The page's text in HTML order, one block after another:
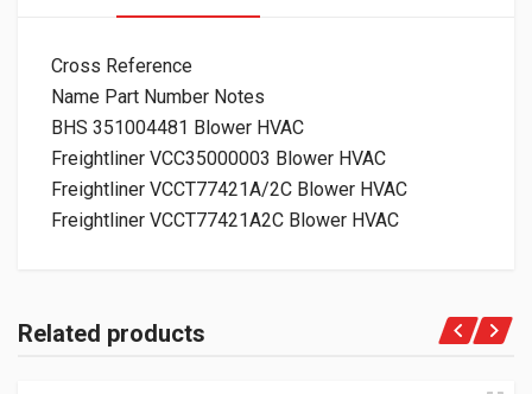
Cross Reference
Name Part Number Notes
BHS 351004481 Blower HVAC
Freightliner VCC35000003 Blower HVAC
Freightliner VCCT77421A/2C Blower HVAC
Freightliner VCCT77421A2C Blower HVAC
Related products